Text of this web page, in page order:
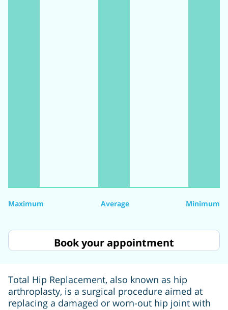
Maximum Average Minimum
Book your appointment
Total Hip Replacement, also known as hip
arthroplasty, is a surgical procedure aimed at
replacing a damaged or worn-out hip joint with